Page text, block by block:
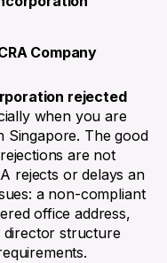
Company
rejected
when you are
Singapore. The good
are not
rejects or delays an
a non-compliant
office address,
director structure